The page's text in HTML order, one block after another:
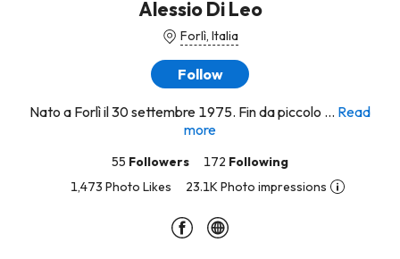
Alessio Di Leo
Forlì, Italia
Follow
Nato a Forlì il 30 settembre 1975. Fin da piccolo ... Read
more
55 Followers 172 Following
1,473 Photo Likes
23.1K Photo impressions